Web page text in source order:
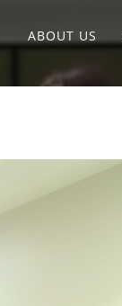
ABOUT US